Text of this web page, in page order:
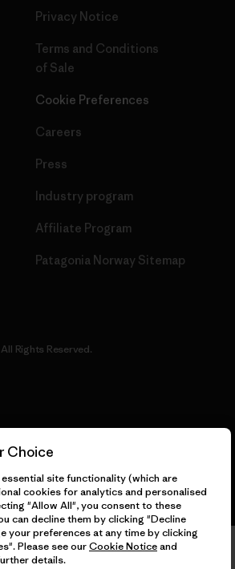
Privacy Notice
Terms and Conditions
of Sale
Cookie Preferences
Careers
Press
Industry program
Affiliate Program
Patagonia Norway Sitemap
Rights Reserved.
Choice
site functionality (which are
cookies for analytics and personalised
"Allow All", you consent to these
can decline them by clicking "Decline
your preferences at any time by clicking
Please see ourCookie Noticeand
details.